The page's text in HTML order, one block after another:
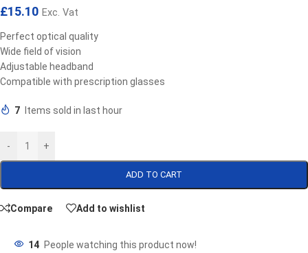
£15.10 Exc. Vat
Perfect optical quality
Wide field of vision
Adjustable headband
Compatible with prescription glasses
7 Items sold in last hour
- +
ADD TO CART
Compare Add to wishlist
14 People watching this product now!